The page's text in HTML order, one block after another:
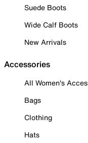
Suede Boots
Wide Calf Boots
New Arrivals
Accessories
All Women's
Bags
Clothing
Hats